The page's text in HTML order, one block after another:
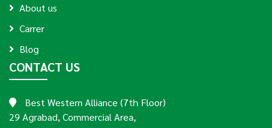
About us
Carrer
Blog
CONTACT US
Best Western Alliance (7th Floor)
29 Agrabad, Commercial Area,